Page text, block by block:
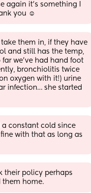
again it’s something I
you ☺️
them in, if they have
and still has the temp,
we’ve had hand foot
bronchiolitis twice
oxygen with it!) urine
infection… she started
constant cold since
with that as long as
their policy perhaps
them home.